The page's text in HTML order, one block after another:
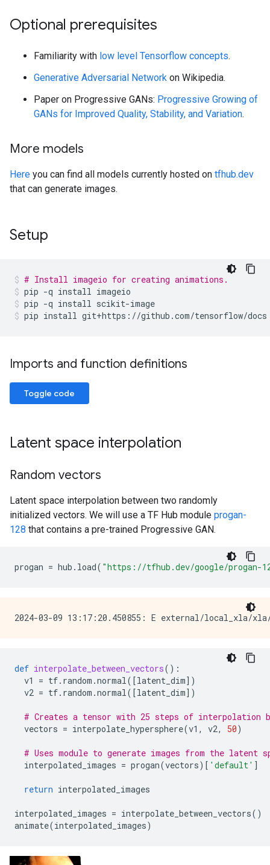
Optional prerequisites
Familiarity with low level Tensorflow concepts.
Generative Adversarial Network on Wikipedia.
Paper on Progressive GANs: Progressive Growing of
GANs for Improved Quality, Stability, and Variation.
More models
Here you can find all models currently hosted on tfhub.dev
that can generate images.
Setup
# Install imageio for creating animations.
pip -q install imageio
pip -q install scikit-image
pip install git+https://github.com/tensorflow/docs
Imports and function definitions
Toggle code
Latent space interpolation
Random vectors
Latent space interpolation between two randomly
initialized vectors. We will use a TF Hub module progan-
128 that contains a pre-trained Progressive GAN.
progan = hub . load( "https://tfhub.dev/google/progan-
def interpolate_between_vectors():
v1
= tf. random .normal([latent_dim])
v2 = tf. random .normal([latent_dim])
# Creates a tensor with 25 steps of interpolation
vectors = interpolate_hypersphere(v1 , v2, 50)
# Uses module to generate images from the latent
interpolated_images = progan(vectors)[ 'default' ]
return interpolated_images
interpolated_images = interpolate_between_vectors()
animate(interpolated_images)